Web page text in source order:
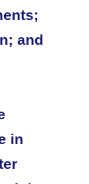
and
in